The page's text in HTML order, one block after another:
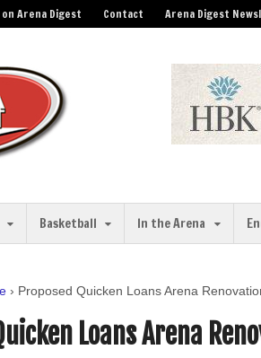
Arena Digest Contact Arena Digest
Basketball In the Arena
› Proposed Quicken Loans Arena
Loans Arena